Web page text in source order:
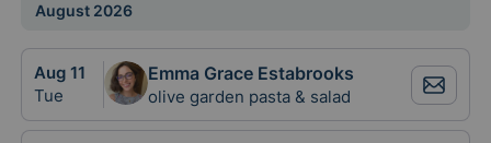
August 2026
Aug 11
Tue
Emma Grace Estabrooks
olive garden pasta & salad